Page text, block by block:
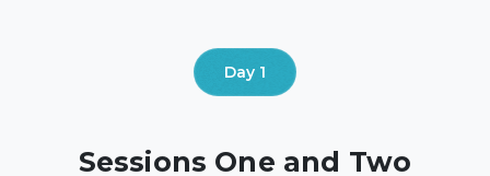
Sessions One and Two